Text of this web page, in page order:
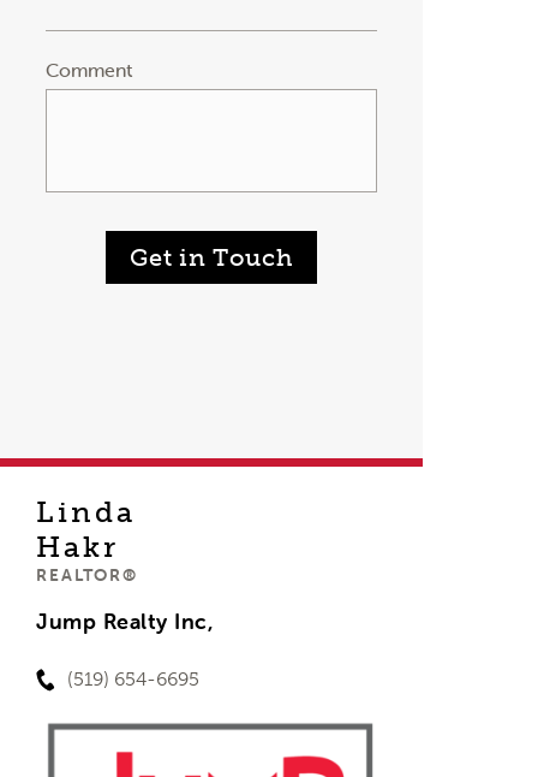
Comment
Get in Touch
Linda
Hakr
REALTOR®
Jump Realty Inc,
(519) 654-6695